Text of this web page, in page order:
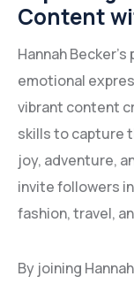
Content
Hannah
emotional
vibrant content
skills to capture
joy, adventure,
invite followers
fashion, travel,
By joining